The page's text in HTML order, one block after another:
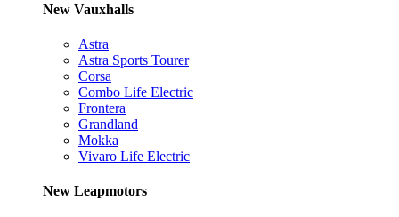
New Vauxhalls
Astra
Astra Sports Tourer
Corsa
Combo Life Electric
Frontera
Grandland
Mokka
Vivaro Life Electric
New Leapmotors